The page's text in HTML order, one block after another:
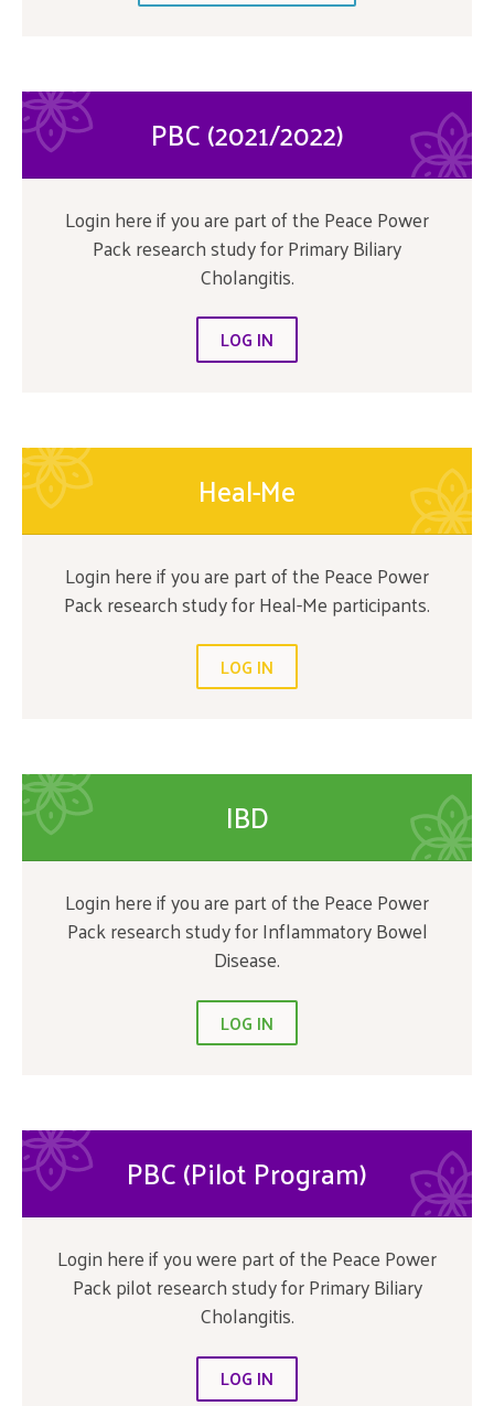
PBC (2021/2022)
Login here if you are part of the Peace Power
Pack research study for Primary Biliary
Cholangitis.
LOG IN
Heal-Me
Login here if you are part of the Peace Power
Pack research study for Heal-Me participants.
LOG IN
IBD
Login here if you are part of the Peace Power
Pack research study for Inflammatory Bowel
Disease.
LOG IN
PBC (Pilot Program)
Login here if you were part of the Peace Power
Pack pilot research study for Primary Biliary
Cholangitis.
LOG IN